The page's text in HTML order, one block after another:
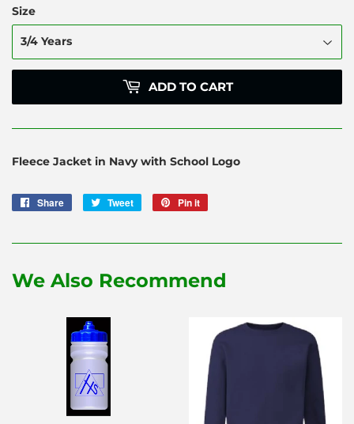
Size
ADD TO CART
Fleece Jacket in Navy with School Logo
Share
Share
Tweet
Tweet
Pin it
We Also Recommend